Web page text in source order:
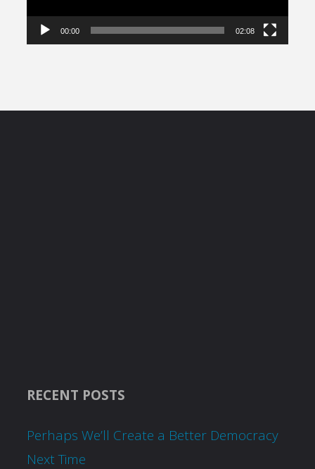
00:00 02:08
RECENT POSTS
Perhaps We’ll Create a Better Democracy
Next Time